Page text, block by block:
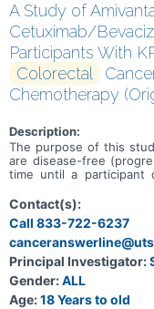
A Study of
Cetuximab/
Participants With
Colorectal
Chemotherapy
Description:
The purpose of this
are disease-free
time until a participant
calcium (folinic acid) or
(FOLFIRI) versus
given to participants
neuroblastoma RAS viral
murine sarcoma viral
recurrent, unresectable
previously received
Contact(s):
Call 833-722-6237
Principal Investigator:
Gender:ALL
Age:18 Years to old